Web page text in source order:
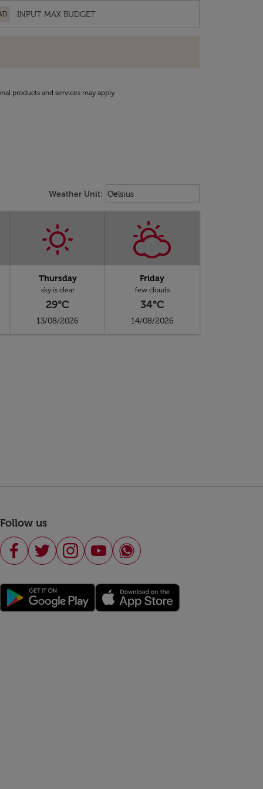
products and services may apply.
Weather Unit: Weather unit option Celsius
Celsius
keyboard_arrow_down
Thursday
sky is clear
29°C
13/08/2026
Friday
few clouds
34°C
14/08/2026
Follow us